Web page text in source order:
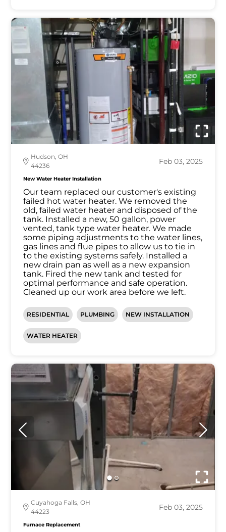
Hudson, OH
44236
Feb 03, 2025
New Water Heater Installation
Our team replaced our customer's existing
failed hot water heater. We removed the
old, failed water heater and disposed of the
tank. Installed a new, 50 gallon, power
vented, tank type water heater. We made
some piping adjustments to the water lines,
gas lines and flue pipes to allow us to tie in
to the existing systems safely. Installed a
new drain pan as well as a new expansion
tank. Fired the new tank and tested for
optimal performance and safe operation.
Cleaned up our work area before we left.
RESIDENTIAL PLUMBING NEW INSTALLATION
WATER HEATER
Cuyahoga Falls, OH
44223
Feb 03, 2025
Furnace Replacement